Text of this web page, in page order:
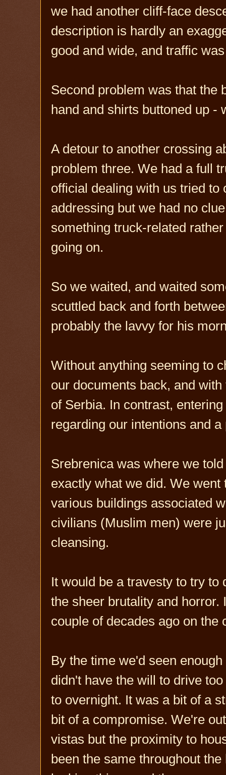
we had another cliff-face
description is hardly an
good and wide, and traffic
Second problem was that the
hand and shirts buttoned up -
A detour to another crossing
problem three. We had a full
official dealing with us tried
addressing but we had no
something truck-related
going on.
So we waited, and waited
scuttled back and forth
probably the lavvy for his
Without anything seeming to
our documents back, and
of Serbia. In contrast,
regarding our intentions and
Srebrenica was where we
exactly what we did. We
various buildings associated
civilians (Muslim men) were
cleansing.
It would be a travesty to try
the sheer brutality and
couple of decades ago on
By the time we'd seen
didn't have the will to drive
to overnight. It was a bit of a
bit of a compromise. We're
vistas but the proximity to
been the same throughout